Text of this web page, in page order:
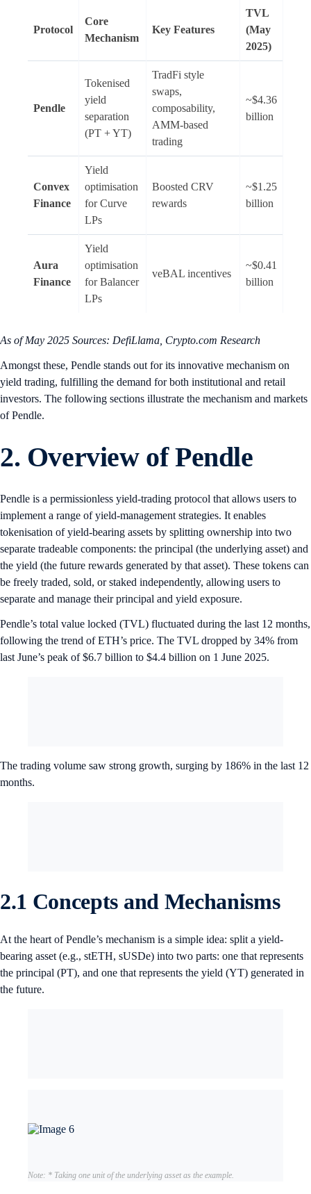
Protocol
Core
Mechanism
Key Features
TVL
(May
2025)
Pendle
Tokenised
yield
separation
(PT + YT)
TradFi style
swaps,
composability,
AMM-based
trading
~$4.36
billion
Convex
Finance
Yield
optimisation
for Curve
LPs
Boosted CRV
rewards
~$1.25
billion
Aura
Finance
Yield
optimisation
for Balancer
LPs
veBAL incentives
~$0.41
billion
As of May 2025 Sources: DefiLlama, Crypto.com Research
Amongst these, Pendle stands out for its innovative mechanism on
yield trading, fulfilling the demand for both institutional and retail
investors. The following sections illustrate the mechanism and markets
of Pendle.
2. Overview of Pendle
Pendle is a permissionless yield-trading protocol that allows users to
implement a range of yield-management strategies. It enables
tokenisation of yield-bearing assets by splitting ownership into two
separate tradeable components: the principal (the underlying asset) and
the yield (the future rewards generated by that asset). These tokens can
be freely traded, sold, or staked independently, allowing users to
separate and manage their principal and yield exposure.
Pendle’s total value locked (TVL) fluctuated during the last 12 months,
following the trend of ETH’s price. The TVL dropped by 34% from
last June’s peak of $6.7 billion to $4.4 billion on 1 June 2025.
The trading volume saw strong growth, surging by 186% in the last 12
months.
2.1 Concepts and Mechanisms
At the heart of Pendle’s mechanism is a simple idea: split a yield-
bearing asset (e.g., stETH, sUSDe) into two parts: one that represents
the principal (PT), and one that represents the yield (YT) generated in
the future.
Note: * Taking one unit of the underlying asset as the example.